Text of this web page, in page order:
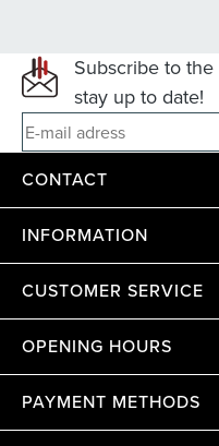
Subscribe to the
stay up to date!
CONTACT
INFORMATION
CUSTOMER SERVICE
OPENING HOURS
PAYMENT METHODS